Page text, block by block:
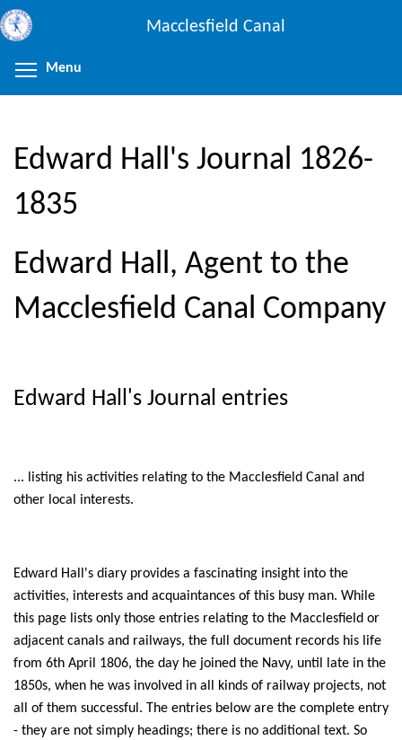
Skip
to
content
Macclesfield Canal
Menu
Edward Hall's Journal 1826-
1835
Edward Hall, Agent to the
Macclesfield Canal Company
Edward Hall's Journal entries
... listing his activities relating to the Macclesfield Canal and
other local interests.
Edward Hall's diary provides a fascinating insight into the
activities, interests and acquaintances of this busy man. While
this page lists only those entries relating to the Macclesfield or
adjacent canals and railways, the full document records his life
from 6th April 1806, the day he joined the Navy, until late in the
1850s, when he was involved in all kinds of railway projects, not
all of them successful. The entries below are the complete entry
- they are not simply headings; there is no additional text. So